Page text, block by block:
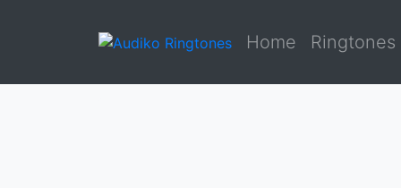
Home Ringtones